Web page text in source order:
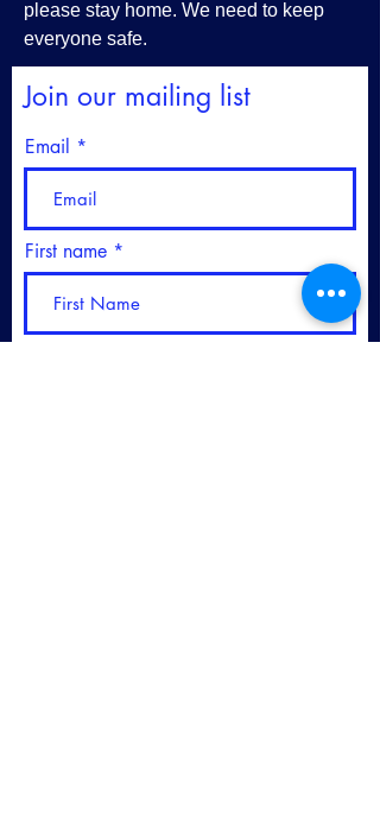
please stay home. We need to keep
everyone safe.
Join our mailing list
Email
First name